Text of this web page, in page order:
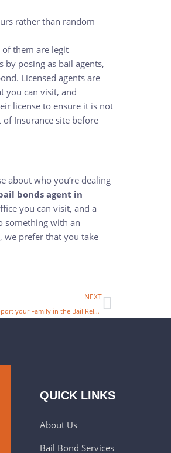
rather than random
them are legit
by posing as bail agents,
Licensed agents are
you can visit, and
license to ensure it is not
of Insurance site before
about who you’re dealing
bonds agent in
you can visit, and a
something with an
we prefer that you take
NEXT
How Can you Support your Family in the Bail Release Process with a Bail Bond Agency in McKinney, TX
QUICK LINKS
About Us
Bail Bond Services